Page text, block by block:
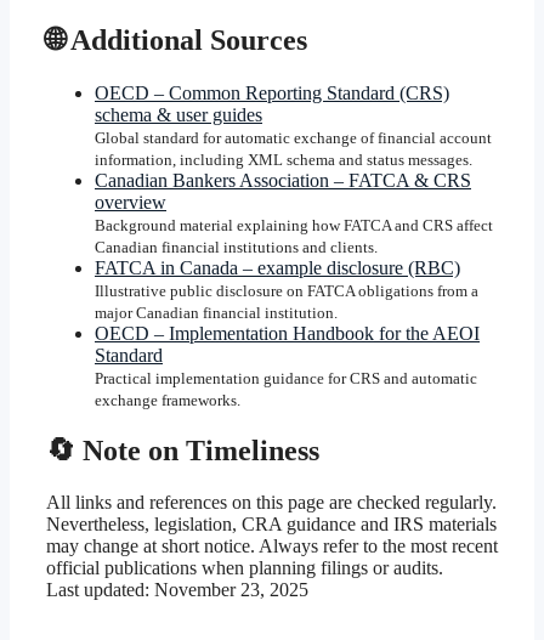
🌐 Additional Sources
OECD – Common Reporting Standard (CRS)
schema & user guides
Global standard for automatic exchange of financial account
information, including XML schema and status messages.
Canadian Bankers Association – FATCA & CRS
overview
Background material explaining how FATCA and CRS affect
Canadian financial institutions and clients.
FATCA in Canada – example disclosure (RBC)
Illustrative public disclosure on FATCA obligations from a
major Canadian financial institution.
OECD – Implementation Handbook for the AEOI
Standard
Practical implementation guidance for CRS and automatic
exchange frameworks.
🔄 Note on Timeliness
All links and references on this page are checked regularly.
Nevertheless, legislation, CRA guidance and IRS materials
may change at short notice. Always refer to the most recent
official publications when planning filings or audits.
Last updated: November 23, 2025